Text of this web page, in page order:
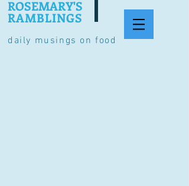
daily musings on food
ROSEMARY'S
RAMBLINGS